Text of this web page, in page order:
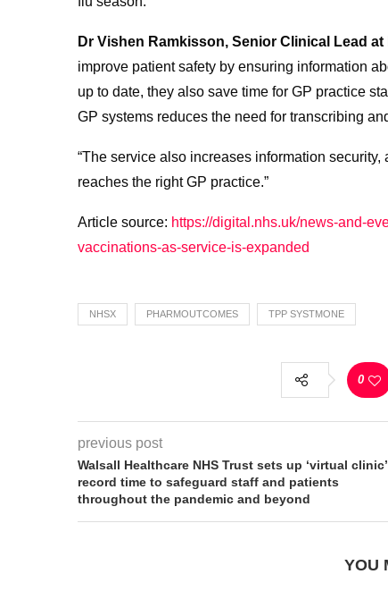
Dr Vishen Ramkisson, Senior Clinical Lead at
improve patient safety by ensuring information
up to date, they also save time for GP practice
GP systems reduces the need for transcribing
“The service also increases information
reaches the right GP practice.”
Article source: https://digital.nhs.uk/news-and-
vaccinations-as-service-is-expanded
NHSX PHARMOUTCOMES TPP SYSTMONE
0
previous post
Walsall Healthcare NHS Trust sets up ‘virtual
record time to safeguard staff and patients
throughout the pandemic and beyond
YOU